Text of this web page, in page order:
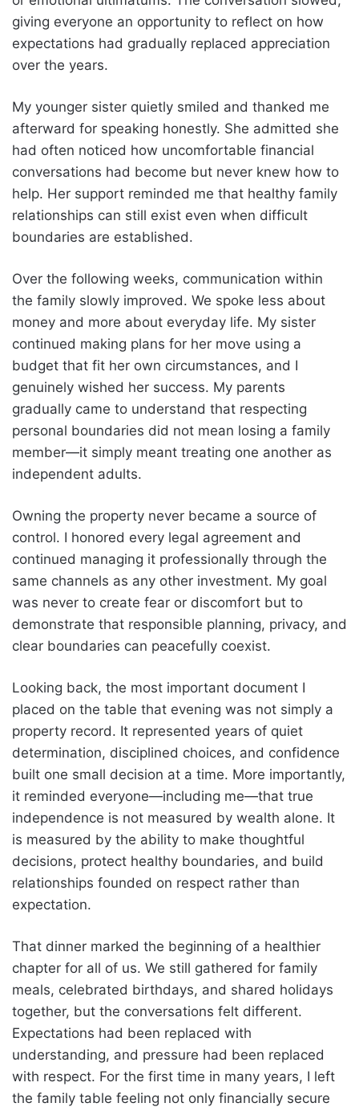
giving everyone an opportunity to reflect on how
expectations had gradually replaced appreciation
over the years.
My younger sister quietly smiled and thanked me
afterward for speaking honestly. She admitted she
had often noticed how uncomfortable financial
conversations had become but never knew how to
help. Her support reminded me that healthy family
relationships can still exist even when difficult
boundaries are established.
Over the following weeks, communication within
the family slowly improved. We spoke less about
money and more about everyday life. My sister
continued making plans for her move using a
budget that fit her own circumstances, and I
genuinely wished her success. My parents
gradually came to understand that respecting
personal boundaries did not mean losing a family
member—it simply meant treating one another as
independent adults.
Owning the property never became a source of
control. I honored every legal agreement and
continued managing it professionally through the
same channels as any other investment. My goal
was never to create fear or discomfort but to
demonstrate that responsible planning, privacy, and
clear boundaries can peacefully coexist.
Looking back, the most important document I
placed on the table that evening was not simply a
property record. It represented years of quiet
determination, disciplined choices, and confidence
built one small decision at a time. More importantly,
it reminded everyone—including me—that true
independence is not measured by wealth alone. It
is measured by the ability to make thoughtful
decisions, protect healthy boundaries, and build
relationships founded on respect rather than
expectation.
That dinner marked the beginning of a healthier
chapter for all of us. We still gathered for family
meals, celebrated birthdays, and shared holidays
together, but the conversations felt different.
Expectations had been replaced with
understanding, and pressure had been replaced
with respect. For the first time in many years, I left
the family table feeling not only financially secure